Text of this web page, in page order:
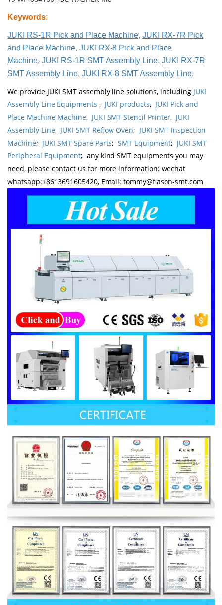
Keywords:
JUKI RS-1R Pick and Place Machine, JUKI RX-7R Pick
and Place Machine, JUKI RX-8 Pick and Place
Machine, JUKI RS-1R SMT Assembly Line, JUKI RX-7R
SMT Assembly Line, JUKI RX-8 SMT Assembly Line.
We provide JUKI SMT assembly line solutions, including JUKI
Assembly Line Equipments , JUKI products, JUKI Pick and
Place Machine Machine, JUKI SMT Stencil Printer, JUKI
Assembly Line, JUKI SMT Reflow Oven; JUKI SMT Inspection
Machine; JUKI SMT Spare Parts; SMT Equipment; JUKI SMT
Peripheral Equipment; any kind SMT equipments you may
need, please contact us for more information: wechat
whatsapp:+8613691605420, Email: tommy@flason-smt.com